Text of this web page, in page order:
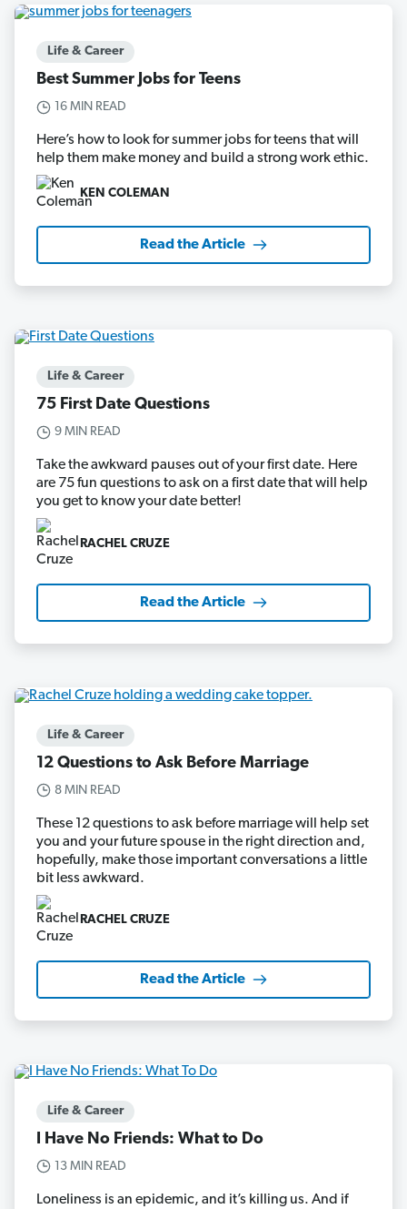
Life & Career
Best Summer Jobs for Teens
16 MIN READ
Here’s how to look for summer jobs for teens that will
help them make money and build a strong work ethic.
KEN COLEMAN
Read the Article
Life & Career
75 First Date Questions
9 MIN READ
Take the awkward pauses out of your first date. Here
are 75 fun questions to ask on a first date that will help
you get to know your date better!
RACHEL CRUZE
Read the Article
Life & Career
12 Questions to Ask Before Marriage
8 MIN READ
These 12 questions to ask before marriage will help set
you and your future spouse in the right direction and,
hopefully, make those important conversations a little
bit less awkward.
RACHEL CRUZE
Read the Article
Life & Career
I Have No Friends: What to Do
13 MIN READ
Loneliness is an epidemic, and it’s killing us. And if